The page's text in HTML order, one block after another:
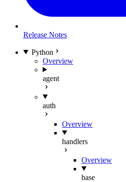
Release Notes
Python
Overview
agent
auth
Overview
handlers
Overview
base